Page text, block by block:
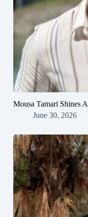
Mousa Tamari Shines
June 30, 2026